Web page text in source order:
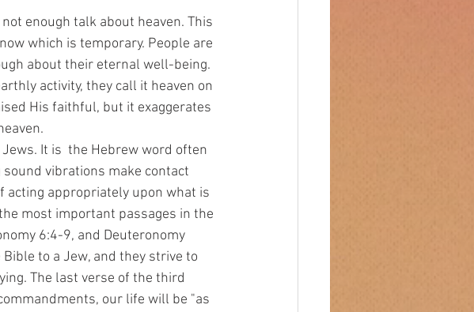
which is temporary. People are
about their eternal well-being.
activity, they call it heaven on
His faithful, but it exaggerates
vibrations make contact
appropriately upon what is
most important passages in the
6:4-9, and Deuteronomy
to a Jew, and they strive to
The last verse of the third
our life will be "as